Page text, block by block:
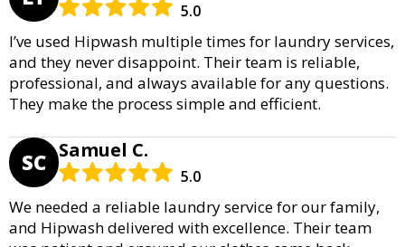
5.0
I’ve used Hipwash multiple times for laundry services,
and they never disappoint. Their team is reliable,
professional, and always available for any questions.
They make the process simple and efficient.
SC Samuel C.
5.0
We needed a reliable laundry service for our family,
and Hipwash delivered with excellence. Their team